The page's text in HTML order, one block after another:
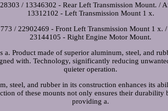
/ 13346302 - Rear Left Transmission Mount. /
13312102 - Left Transmission Mount 1 x.
/ 22902469 - Front Left Transmission Mount 1 x.
23144105 - Right Engine Motor Mount.
a. Product made of superior aluminum, steel, and
with. Technology, significantly reducing
quieter operation.
steel, and rubber in its construction enhances its
of these mounts not only ensures their durability
providing a.